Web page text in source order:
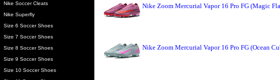
Nike Soccer Cleats
Nike Superfly
Size 6 Soccer Shoes
Size 7 Soccer Shoes
Size 8 Soccer Shoes
Size 9 Soccer Shoes
Size 10 Soccer Shoes
Nike Zoom Mercurial Vapor 16 Pro FG (Magic
Nike Zoom Mercurial Vapor 16 Pro FG (Ocean